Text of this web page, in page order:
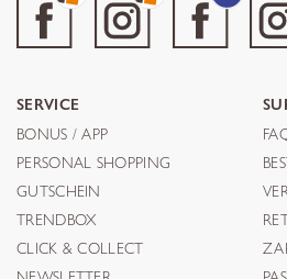
SERVICE
BONUS / APP
PERSONAL SHOPPING
GUTSCHEIN
TRENDBOX
CLICK & COLLECT